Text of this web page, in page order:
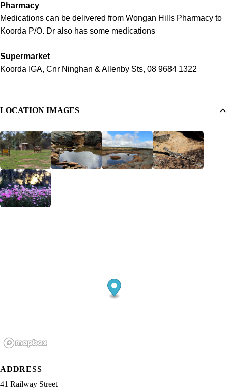
Pharmacy
Medications can be delivered from Wongan Hills Pharmacy to
Koorda P/O. Dr also has some medications
Supermarket
Koorda IGA, Cnr Ninghan & Allenby Sts, 08 9684 1322
LOCATION IMAGES
ADDRESS
41 Railway Street